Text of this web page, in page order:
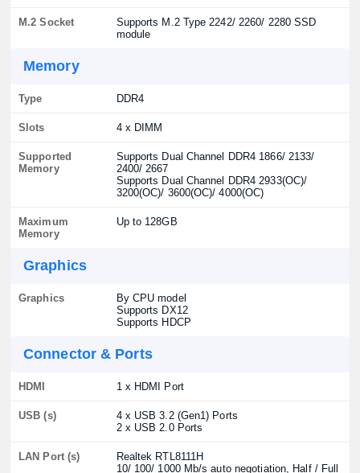
M.2 Socket
Supports M.2 Type 2242/ 2260/ 2280 SSD
module
Memory
Type DDR4
Slots 4 x DIMM
Supported
Memory
Supports Dual Channel DDR4 1866/ 2133/
2400/ 2667
Supports Dual Channel DDR4 2933(OC)/
3200(OC)/ 3600(OC)/ 4000(OC)
Maximum
Memory
Up to 128GB
Graphics
Graphics
By CPU model
Supports DX12
Supports HDCP
Connector & Ports
HDMI 1 x HDMI Port
USB (s)
4 x USB 3.2 (Gen1) Ports
2 x USB 2.0 Ports
LAN Port (s)
Realtek RTL8111H
10/ 100/ 1000 Mb/s auto negotiation, Half / Full